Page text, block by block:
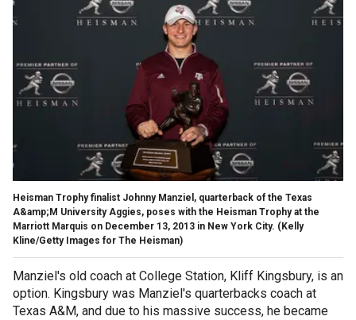
Heisman Trophy finalist Johnny Manziel, quarterback of the Texas
A&amp;M University Aggies, poses with the Heisman Trophy at the
Marriott Marquis on December 13, 2013 in New York City. (Kelly
Kline/Getty Images for The Heisman)
Manziel's old coach at College Station, Kliff Kingsbury, is an
option. Kingsbury was Manziel's quarterbacks coach at
Texas A&M, and due to his massive success, he became